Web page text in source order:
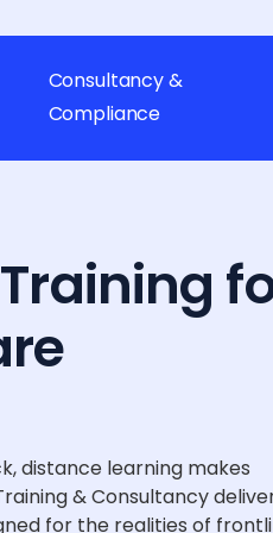
Consultancy &
Compliance
distance learning makes
& Consultancy
for the realities of